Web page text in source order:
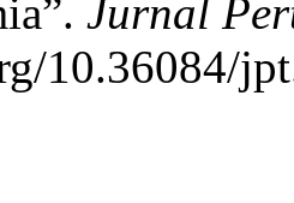
Jurnal
10.36084/